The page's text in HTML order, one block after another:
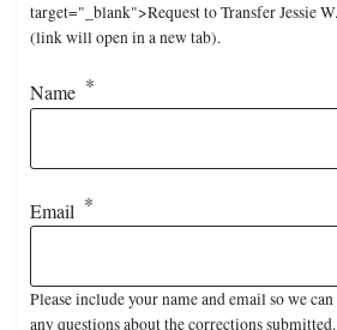
target="_blank">Request to Transfer Jessie
(link will open in a new tab).
Name
Email
Please include your name and email so we
any questions about the corrections submitted.